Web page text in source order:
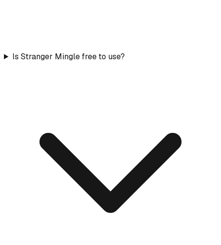
Is Stranger Mingle free to use?